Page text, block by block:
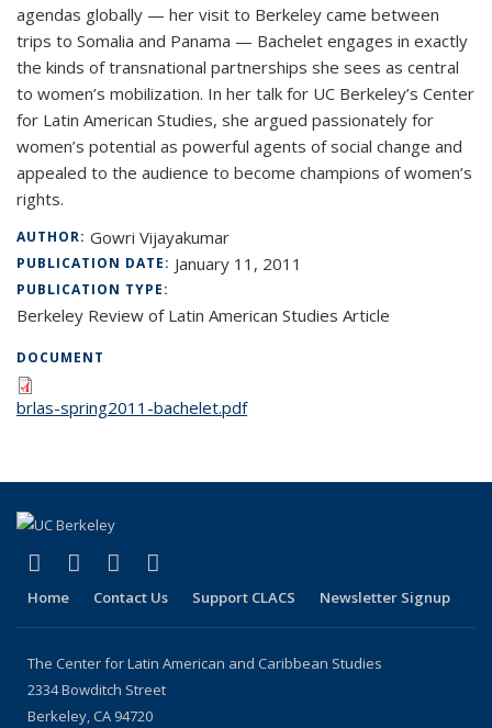
agendas globally — her visit to Berkeley came between
trips to Somalia and Panama — Bachelet engages in exactly
the kinds of transnational partnerships she sees as central
to women’s mobilization. In her talk for UC Berkeley’s Center
for Latin American Studies, she argued passionately for
women’s potential as powerful agents of social change and
appealed to the audience to become champions of women’s
rights.
AUTHOR: Gowri Vijayakumar
PUBLICATION DATE: January 11, 2011
PUBLICATION TYPE:
Berkeley Review of Latin American Studies Article
DOCUMENT
brlas-spring2011-bachelet.pdf
Facebook
(link is external)
LinkedIn
(link is external)
YouTube
(link is external)
Home Contact Us Support CLACS Newsletter Signup
The Center for Latin American and Caribbean Studies
2334 Bowditch Street
Berkeley, CA 94720